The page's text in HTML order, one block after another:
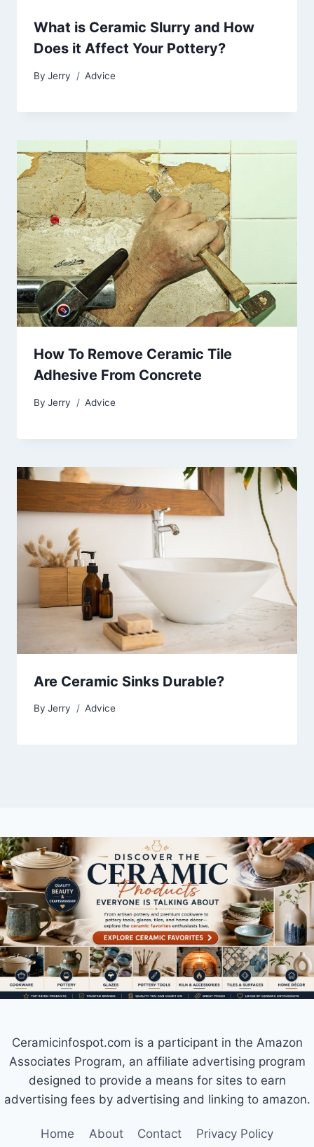
What is Ceramic Slurry and How
Does it Affect Your Pottery?
By Jerry Advice
How To Remove Ceramic Tile
Adhesive From Concrete
By Jerry Advice
Are Ceramic Sinks Durable?
By Jerry Advice
Ceramicinfospot.com is a participant in the Amazon
Associates Program, an affiliate advertising program
designed to provide a means for sites to earn
advertising fees by advertising and linking to amazon.
Home About Contact Privacy Policy